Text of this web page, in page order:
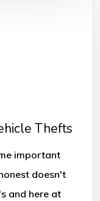
Thefts
important
doesn't
and here at